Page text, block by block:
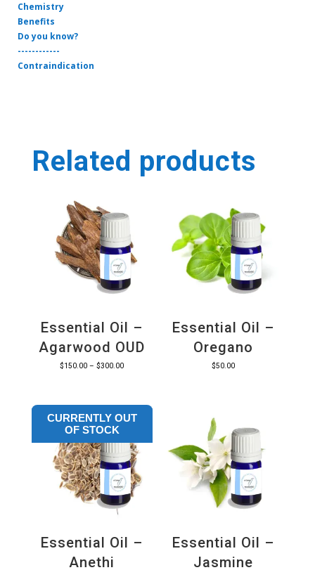
Chemistry
Benefits
Do you know?
------------
Contraindication
Related products
Essential Oil –
Agarwood OUD
$150.00 – $300.00Price
through
Essential Oil –
Oregano
$50.00
CURRENTLY OUT
OF STOCK
Essential Oil –
Anethi
Essential Oil –
Jasmine